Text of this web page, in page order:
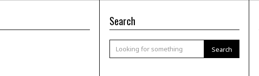
Search
Search